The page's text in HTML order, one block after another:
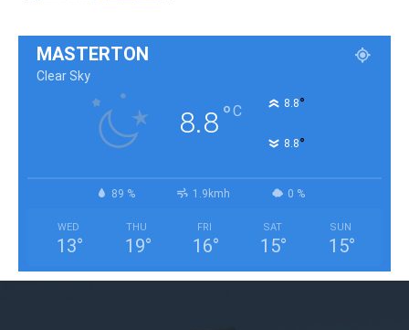
MASTERTON
Clear Sky
8.8°C 8.8°
8.8°
89 % 1.9kmh 0 %
WED
13°
THU
19°
FRI
16°
SAT
15°
SUN
15°